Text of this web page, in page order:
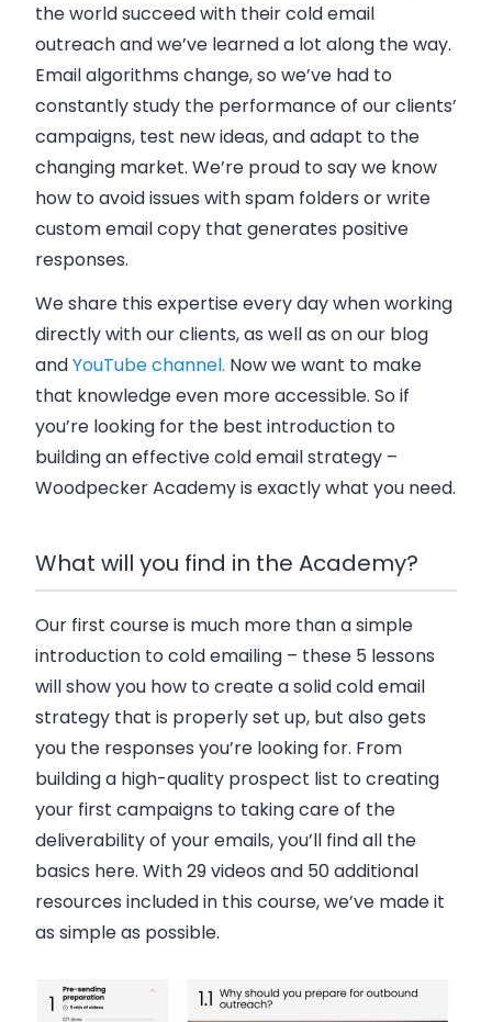
the world succeed with their cold email
outreach and we’ve learned a lot along the way.
Email algorithms change, so we’ve had to
constantly study the performance of our clients’
campaigns, test new ideas, and adapt to the
changing market. We’re proud to say we know
how to avoid issues with spam folders or write
custom email copy that generates positive
responses.
We share this expertise every day when working
directly with our clients, as well as onour blog
andYouTube channel. Now we want to make
that knowledge even more accessible. So if
you’re looking for the best introduction to
building an effective cold email strategy –
Woodpecker Academy is exactly what you need.
What will you find in the Academy?
Our first course is much more than a simple
introduction to cold emailing – these 5 lessons
will show you how to create a solid cold email
strategy that is properly set up, but also gets
you the responses you’re looking for. From
building a high-quality prospect list to creating
your first campaigns to taking care of the
deliverability of your emails, you’ll find all the
basics here. With 29 videos and 50 additional
resources included in this course, we’ve made it
as simple as possible.